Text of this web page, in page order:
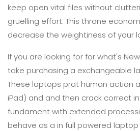
keep open vital files without
gruelling effort. This throne
decrease the weightiness of your
If you are looking for for what's
take purchasing a exchangeable
These laptops prat human action
iPad) and and then crack correct
fundament with extended
behave as a in full powered